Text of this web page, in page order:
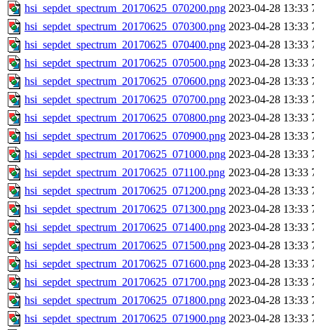
hsi_sepdet_spectrum_20170625_070200.png 2023-04-28 13:33
hsi_sepdet_spectrum_20170625_070300.png 2023-04-28 13:33
hsi_sepdet_spectrum_20170625_070400.png 2023-04-28 13:33
hsi_sepdet_spectrum_20170625_070500.png 2023-04-28 13:33
hsi_sepdet_spectrum_20170625_070600.png 2023-04-28 13:33
hsi_sepdet_spectrum_20170625_070700.png 2023-04-28 13:33
hsi_sepdet_spectrum_20170625_070800.png 2023-04-28 13:33
hsi_sepdet_spectrum_20170625_070900.png 2023-04-28 13:33
hsi_sepdet_spectrum_20170625_071000.png 2023-04-28 13:33
hsi_sepdet_spectrum_20170625_071100.png 2023-04-28 13:33
hsi_sepdet_spectrum_20170625_071200.png 2023-04-28 13:33
hsi_sepdet_spectrum_20170625_071300.png 2023-04-28 13:33
hsi_sepdet_spectrum_20170625_071400.png 2023-04-28 13:33
hsi_sepdet_spectrum_20170625_071500.png 2023-04-28 13:33
hsi_sepdet_spectrum_20170625_071600.png 2023-04-28 13:33
hsi_sepdet_spectrum_20170625_071700.png 2023-04-28 13:33
hsi_sepdet_spectrum_20170625_071800.png 2023-04-28 13:33
hsi_sepdet_spectrum_20170625_071900.png 2023-04-28 13:33